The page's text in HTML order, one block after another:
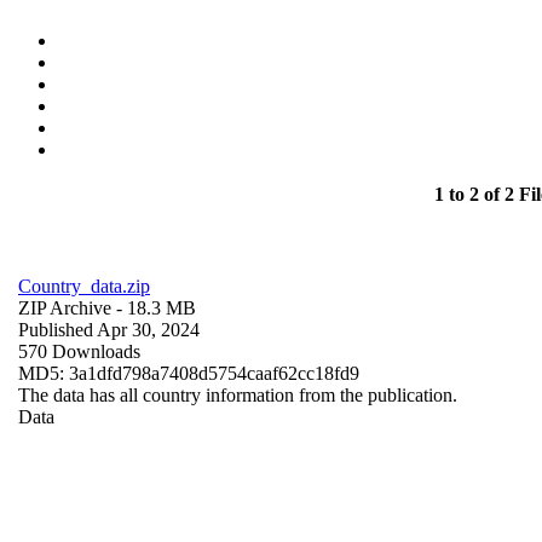
1 to 2 of 2
Country_data.zip
ZIP Archive - 18.3 MB
Published Apr 30, 2024
570 Downloads
MD5: 3a1dfd798a7408d5754caaf62cc18fd9
The data has all country information from the publication.
Data